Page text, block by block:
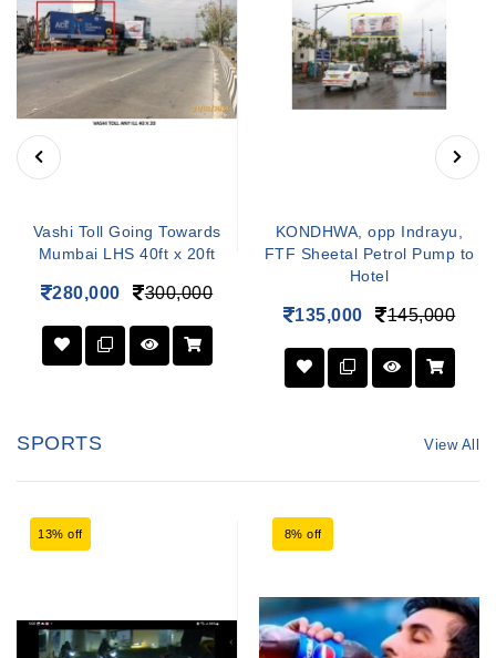
Vashi Toll Going Towards
Mumbai LHS 40ft x 20ft
280,000 300,000
KONDHWA, opp Indrayu,
FTF Sheetal Petrol Pump to
Hotel
135,000 145,000
SPORTS View All
13% off 8% off